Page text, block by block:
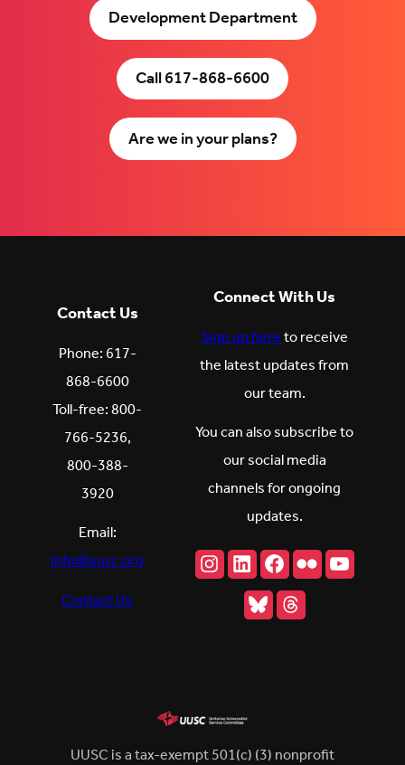
Development Department
Call 617-868-6600
Are we in your plans?
Contact Us
Phone: 617-
868-6600
Toll-free: 800-
766-5236,
800-388-
3920
Email:
info@uusc.org
Contact Us
Connect With Us
Sign up hereto receive
the latest updates from
our team.
You can also subscribe to
our social media
channels for ongoing
updates.
Instagram
LinkedIn
Facebook
Flickr
BlueskyThreads
UUSC is a tax-exempt 501(c) (3) nonprofit